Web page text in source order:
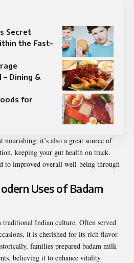
Secret
the Fast-
– Dining &
for
it’s also a great source of
keeping your gut health on track.
to improved overall well-being through
Uses of Badam
traditional Indian culture. Often served
it is cherished for its rich flavor
families prepared badam milk
believing it to enhance vitality.